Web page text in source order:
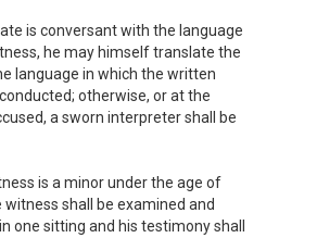
is conversant with the language
he may himself translate the
language in which the written
otherwise, or at the
a sworn interpreter shall be
is a minor under the age of
shall be examined and
one sitting and his testimony shall